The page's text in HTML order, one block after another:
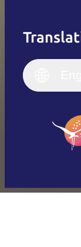
English
Français